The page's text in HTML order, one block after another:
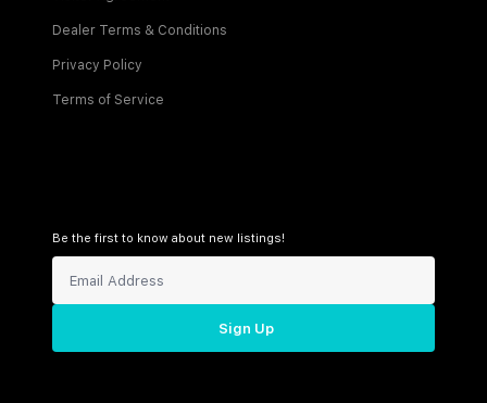
Dealer Terms & Conditions
Privacy Policy
Terms of Service
Be the first to know about new listings!
Sign Up